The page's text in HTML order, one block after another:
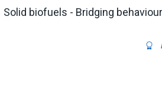
Solid biofuels - Bridging